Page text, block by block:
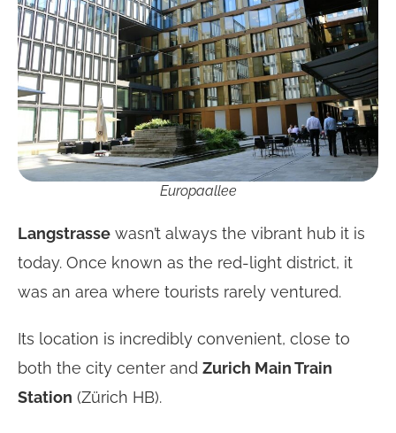
Europaallee
Langstrasse wasn’t always the vibrant hub it is
today. Once known as the red-light district, it
was an area where tourists rarely ventured.
Its location is incredibly convenient, close to
both the city center and Zurich Main Train
Station (Zürich HB).